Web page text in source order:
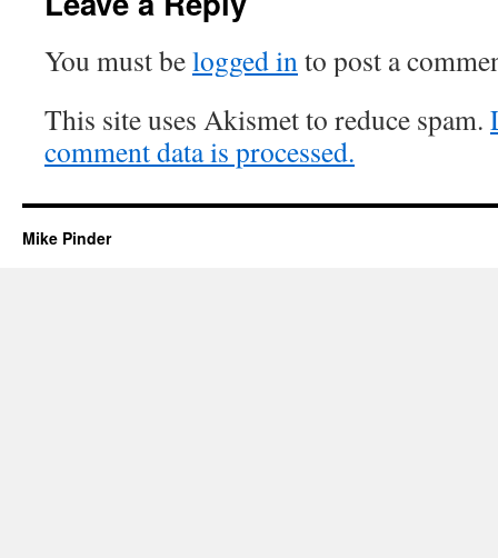
You must belogged into post a
This site uses Akismet to reduce spam.
comment data is processed.
Mike Pinder